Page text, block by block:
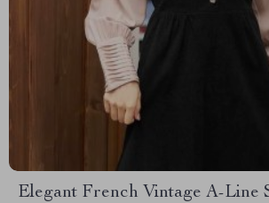
Elegant French Vintage A-Line